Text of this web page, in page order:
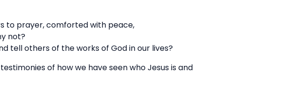
to prayer, comforted with peace,
not?
tell others of the works of God in our lives?
of how we have seen who Jesus is and